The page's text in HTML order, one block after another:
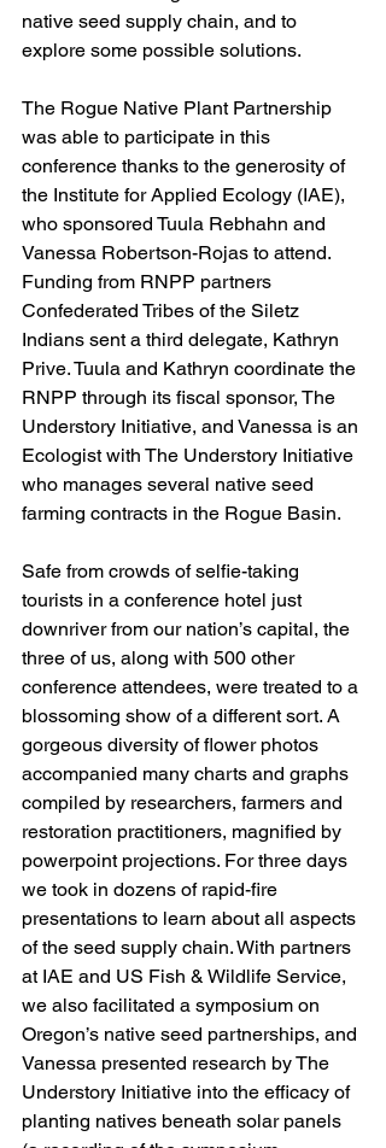
native seed supply chain, and to
explore some possible solutions.
The Rogue Native Plant Partnership
was able to participate in this
conference thanks to the generosity of
the Institute for Applied Ecology (IAE),
who sponsored Tuula Rebhahn and
Vanessa Robertson-Rojas to attend.
Funding from RNPP partners
Confederated Tribes of the Siletz
Indians sent a third delegate, Kathryn
Prive. Tuula and Kathryn coordinate the
RNPP through its fiscal sponsor, The
Understory Initiative, and Vanessa is an
Ecologist with The Understory Initiative
who manages several native seed
farming contracts in the Rogue Basin.
Safe from crowds of selfie-taking
tourists in a conference hotel just
downriver from our nation’s capital, the
three of us, along with 500 other
conference attendees, were treated to a
blossoming show of a different sort. A
gorgeous diversity of flower photos
accompanied many charts and graphs
compiled by researchers, farmers and
restoration practitioners, magnified by
powerpoint projections. For three days
we took in dozens of rapid-fire
presentations to learn about all aspects
of the seed supply chain. With partners
at IAE and US Fish & Wildlife Service,
we also facilitated a symposium on
Oregon’s native seed partnerships, and
Vanessa presented research by The
Understory Initiative into the efficacy of
planting natives beneath solar panels